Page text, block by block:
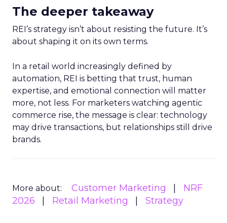
The deeper takeaway
REI’s strategy isn’t about resisting the future. It’s
about shaping it on its own terms.
In a retail world increasingly defined by
automation, REI is betting that trust, human
expertise, and emotional connection will matter
more, not less. For marketers watching agentic
commerce rise, the message is clear: technology
may drive transactions, but relationships still drive
brands.
More about: Customer Marketing
NRF
2026
Retail Marketing Strategy